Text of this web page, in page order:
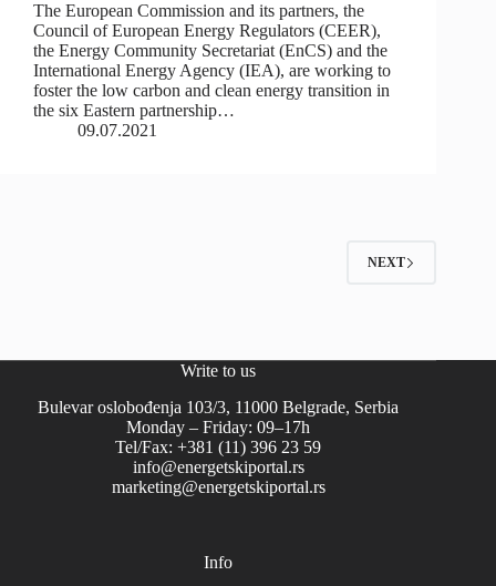
The European Commission and its partners, the
Council of European Energy Regulators (CEER),
the Energy Community Secretariat (EnCS) and the
International Energy Agency (IEA), are working to
foster the low carbon and clean energy transition in
the six Eastern partnership…
09.07.2021
NEXT
Write to us
Bulevar oslobođenja 103/3, 11000 Belgrade, Serbia
Monday – Friday: 09–17h
Tel/Fax: +381 (11) 396 23 59
info@energetskiportal.rs
marketing@energetskiportal.rs
Info